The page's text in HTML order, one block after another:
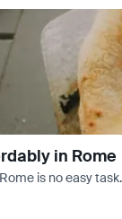
in Rome
is no easy